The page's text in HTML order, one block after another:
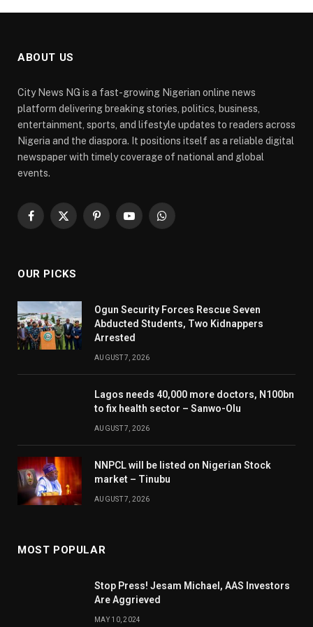
ABOUT US
City News NG is a fast-growing Nigerian online news
platform delivering breaking stories, politics, business,
entertainment, sports, and lifestyle updates to readers across
Nigeria and the diaspora. It positions itself as a reliable digital
newspaper with timely coverage of national and global
events.
Facebook
X
PinterestYouTubeWhatsApp
OUR PICKS
Ogun Security Forces Rescue Seven
Abducted Students, Two Kidnappers
Arrested
AUGUST 7, 2026
Lagos needs 40,000 more doctors, N100bn
to fix health sector – Sanwo-Olu
AUGUST 7, 2026
NNPCL will be listed on Nigerian Stock
market – Tinubu
AUGUST 7, 2026
MOST POPULAR
Stop Press! Jesam Michael, AAS Investors
Are Aggrieved
MAY 10, 2024